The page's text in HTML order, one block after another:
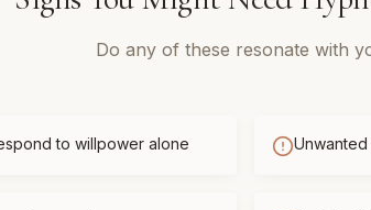
Do any of these resonate with
to willpower alone